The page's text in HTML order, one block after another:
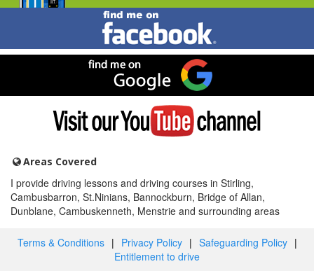
Find
me
on
Facebook
me
on
Google
Visit
YouTube
Areas Covered
I provide driving lessons and driving courses in Stirling,
Cambusbarron, St.Ninians, Bannockburn, Bridge of Allan,
Dunblane, Cambuskenneth, Menstrie and surrounding areas
Terms & Conditions | Privacy Policy | Safeguarding Policy |
Entitlement to drive